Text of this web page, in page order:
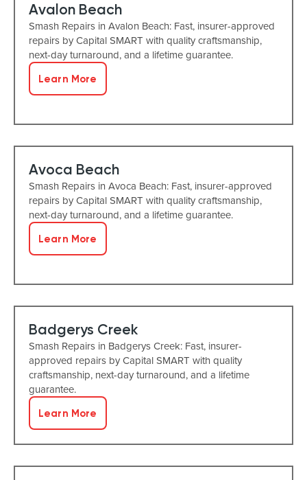
Avalon Beach
Smash Repairs in Avalon Beach: Fast, insurer-approved
repairs by Capital SMART with quality craftsmanship,
next-day turnaround, and a lifetime guarantee.
Learn More
Avoca Beach
Smash Repairs in Avoca Beach: Fast, insurer-approved
repairs by Capital SMART with quality craftsmanship,
next-day turnaround, and a lifetime guarantee.
Learn More
Badgerys Creek
Smash Repairs in Badgerys Creek: Fast, insurer-
approved repairs by Capital SMART with quality
craftsmanship, next-day turnaround, and a lifetime
guarantee.
Learn More